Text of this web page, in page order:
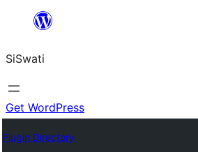
content
SiSwati
Get WordPress
Plugin Directory